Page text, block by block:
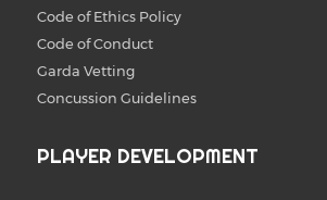
Code of Ethics Policy
Code of Conduct
Garda Vetting
Concussion Guidelines
PLAYER DEVELOPMENT